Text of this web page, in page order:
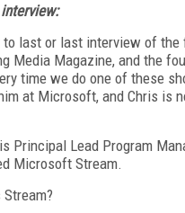
last or last interview of
Media Magazine, and the
time we do one of these
at Microsoft, and Chris is
Principal Lead Program
Microsoft Stream.